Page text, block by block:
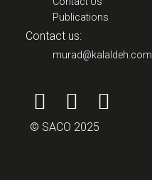
Publications
Contact us:
murad@kalaldeh.com
© SACO 2025